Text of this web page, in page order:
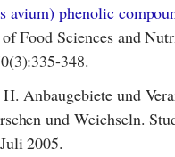
avium) phenolic
Food Sciences and
348.
Anbaugebiete und
und Weichseln.
2005.